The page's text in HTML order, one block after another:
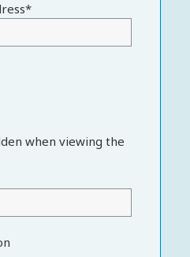
*
when viewing the